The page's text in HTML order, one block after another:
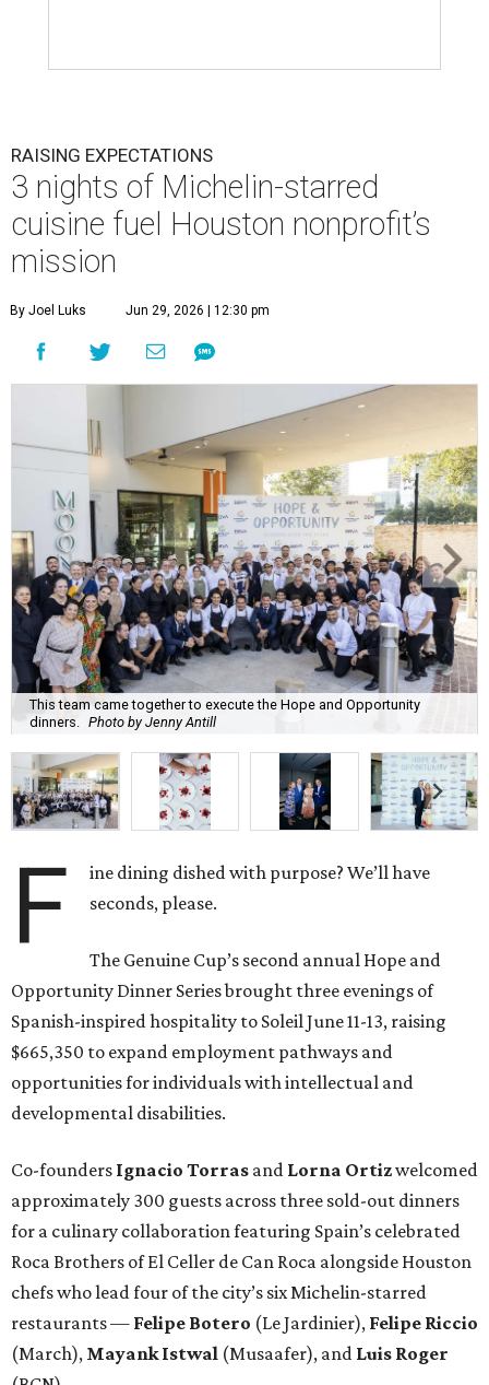
RAISING EXPECTATIONS
3 nights of Michelin-starred
cuisine fuel Houston nonprofit’s
mission
By Joel Luks Jun 29, 2026 | 12:30 pm
This team came together to execute the Hope and Opportunity
dinners. Photo by Jenny Antill
F
ine dining dished with purpose? We’ll have
seconds, please.
The Genuine Cup’s second annual Hope and
Opportunity Dinner Series brought three evenings of
Spanish-inspired hospitality to Soleil June 11-13, raising
$665,350 to expand employment pathways and
opportunities for individuals with intellectual and
developmental disabilities.
Co-founders Ignacio Torras and Lorna Ortizwelcomed
approximately 300 guests across three sold-out dinners
for a culinary collaboration featuring Spain’s celebrated
Roca Brothers of El Celler de Can Roca alongside Houston
chefs who lead four of the city’s six Michelin-starred
restaurants — Felipe Botero (Le Jardinier), Felipe Riccio
(March), Mayank Istwal (Musaafer), and Luis Roger